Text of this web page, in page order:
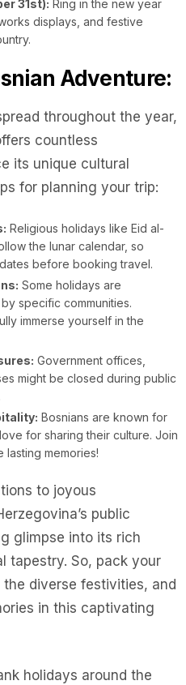
31st): Ring in the new year
displays, and festive
Adventure:
throughout the year,
countless
its unique cultural
for planning your trip:
Religious holidays like Eid al-
the lunar calendar, so
before booking travel.
Some holidays are
specific communities.
immerse yourself in the
Government offices,
might be closed during public
Bosnians are known for
for sharing their culture. Join
lasting memories!
to joyous
public
glimpse into its rich
tapestry. So, pack your
diverse festivities, and
in this captivating
holidays around the